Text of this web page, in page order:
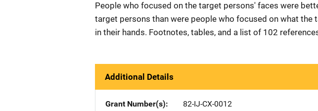
People who focused on the target persons' faces were
target persons than were people who focused on what the
in their hands. Footnotes, tables, and a list of 102
Additional Details
Grant Number(s)
82-IJ-CX-0012